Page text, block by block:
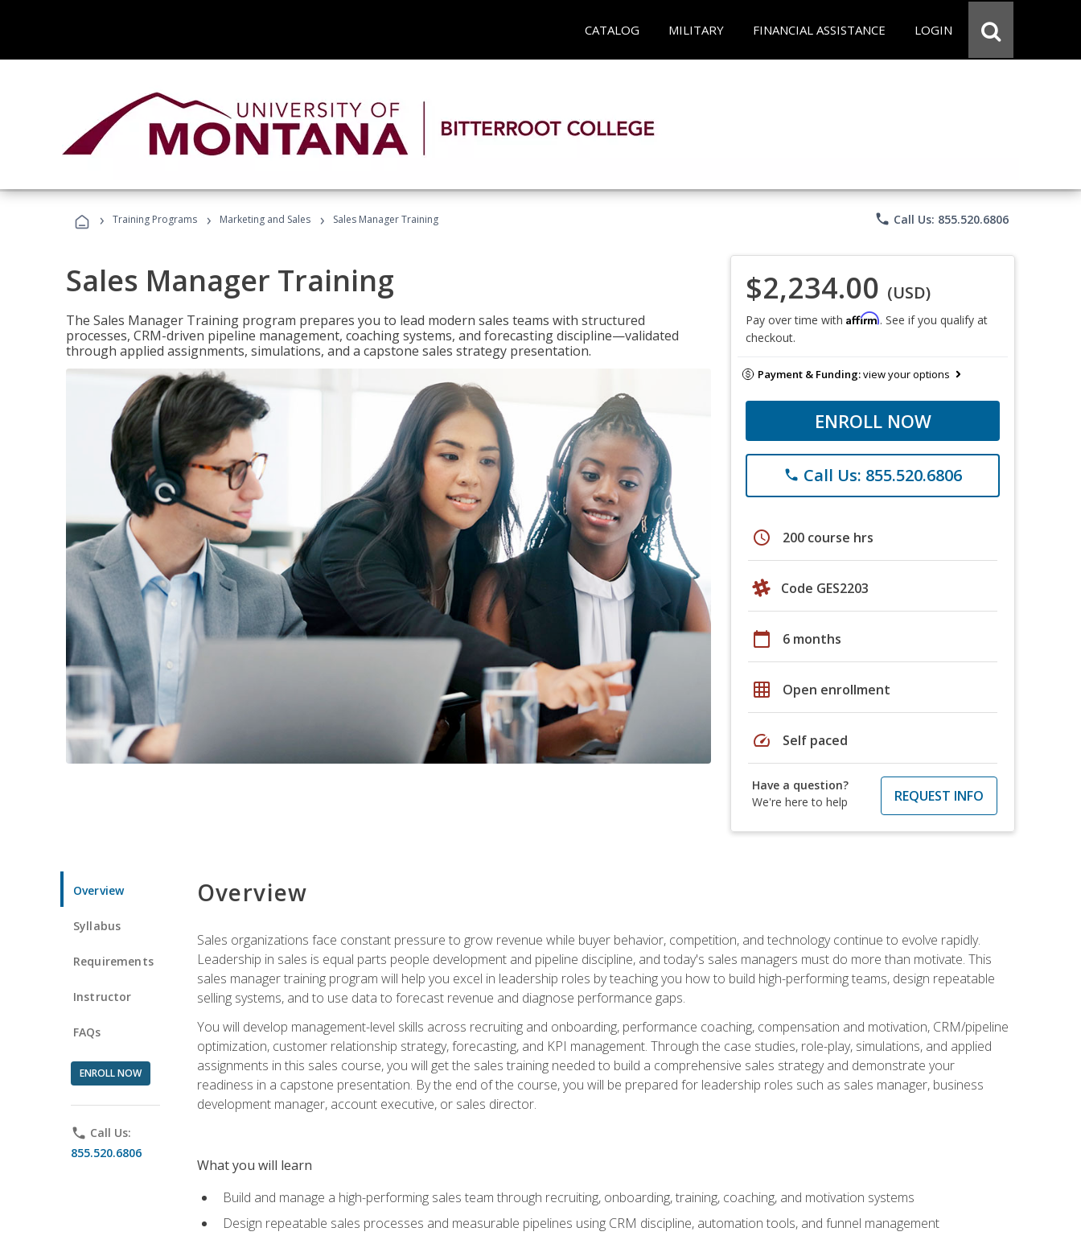
CATALOG MILITARY FINANCIAL ASSISTANCE LOGIN
› Training Programs › Marketing and Sales › Sales Manager Training phone Call Us: 855.520.6806
Sales Manager Training
The Sales Manager Training program prepares you to lead modern sales teams with structured
processes, CRM-driven pipeline management, coaching systems, and forecasting discipline—validated
through applied assignments, simulations, and a capstone sales strategy presentation.
$2,234.00 (USD)
Pay over time with Affirm. See if you qualify at
checkout.
Payment & Funding:view your options
ENROLL NOW
phone Call Us: 855.520.6806
schedule 200 course hrs
Code GES2203
calendar_today 6 months
grid_on Open enrollment
speed Self paced
Have a question?
We're here to help
REQUEST INFO
Overview
Syllabus
Requirements
Instructor
FAQs
ENROLL NOW
phone Call Us:
855.520.6806
Overview
Sales organizations face constant pressure to grow revenue while buyer behavior, competition, and technology continue to evolve rapidly.
Leadership in sales is equal parts people development and pipeline discipline, and today's sales managers must do more than motivate. This
sales manager training program will help you excel in leadership roles by teaching you how to build high-performing teams, design repeatable
selling systems, and to use data to forecast revenue and diagnose performance gaps.
You will develop management-level skills across recruiting and onboarding, performance coaching, compensation and motivation, CRM/pipeline
optimization, customer relationship strategy, forecasting, and KPI management. Through the case studies, role-play, simulations, and applied
assignments in this sales course, you will get the sales training needed to build a comprehensive sales strategy and demonstrate your
readiness in a capstone presentation. By the end of the course, you will be prepared for leadership roles such as sales manager, business
development manager, account executive, or sales director.
What you will learn
Build and manage a high-performing sales team through recruiting, onboarding, training, coaching, and motivation systems
Design repeatable sales processes and measurable pipelines using CRM discipline, automation tools, and funnel management